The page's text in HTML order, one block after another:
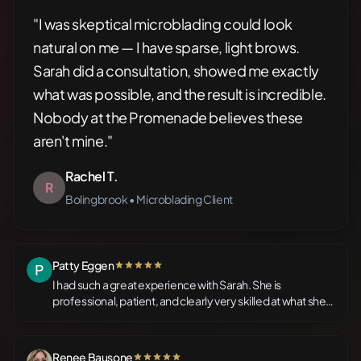
"I was skeptical microblading could look
natural on me — I have sparse, light brows.
Sarah did a consultation, showed me exactly
what was possible, and the result is incredible.
Nobody at the Promenade believes these
aren't mine."
R
Rachel T.
Bolingbrook • Microblading Client
Patty Eggen
5 out of 5 stars
I had such a great experience with Sarah. She is
professional, patient, and clearly very skilled at what she
Renee Bausone